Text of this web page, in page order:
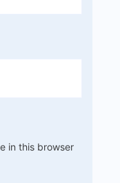
in this browser